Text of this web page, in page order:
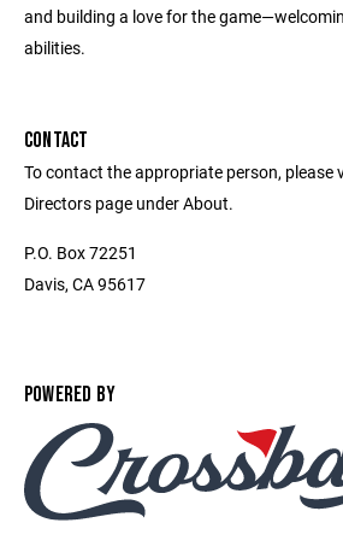
and building a love for the
abilities.
CONTACT
To contact the appropriate person, please
Directors page under About.
P.O. Box 72251
Davis, CA 95617
POWERED BY